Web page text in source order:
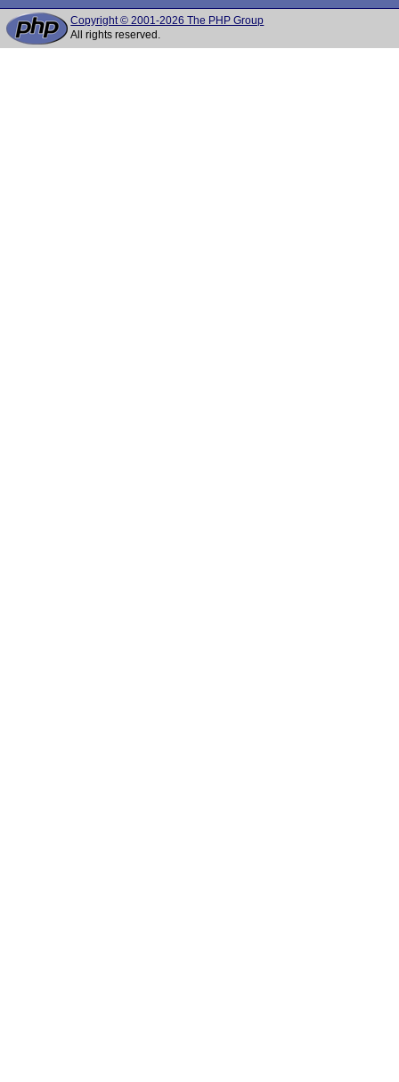
Copyright © 2001-2026 The PHP Group
All rights reserved.